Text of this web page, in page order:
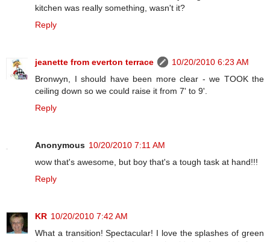
kitchen was really something, wasn't it?
Reply
jeanette from everton terrace
10/20/2010 6:23 AM
Bronwyn, I should have been more clear - we TOOK the
ceiling down so we could raise it from 7' to 9'.
Reply
Anonymous 10/20/2010 7:11 AM
wow that's awesome, but boy that's a tough task at hand!!!
Reply
KR 10/20/2010 7:42 AM
What a transition! Spectacular! I love the splashes of green